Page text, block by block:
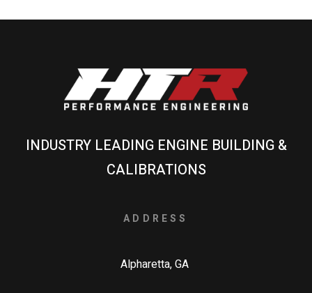
INDUSTRY LEADING ENGINE BUILDING &
CALIBRATIONS
ADDRESS
Alpharetta, GA